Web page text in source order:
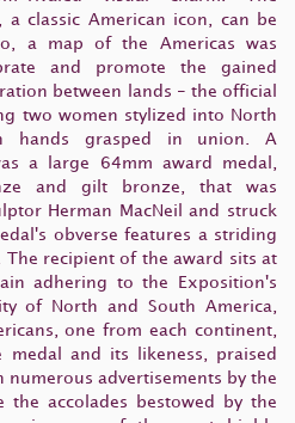
classic American icon, can be
a map of the Americas was
and promote the gained
between lands - the official
two women stylized into North
hands grasped in union. A
a large 64mm award medal,
and gilt bronze, that was
Herman MacNeil and struck
obverse features a striding
The recipient of the award sits at
adhering to the Exposition's
of North and South America,
one from each continent,
medal and its likeness, praised
numerous advertisements by the
the accolades bestowed by the